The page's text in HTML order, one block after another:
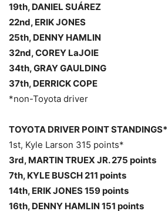
19th, DANIEL SUÁREZ
22nd, ERIK JONES
25th, DENNY HAMLIN
32nd, COREY LaJOIE
34th, GRAY GAULDING
37th, DERRICK COPE
*non-Toyota driver
TOYOTA DRIVER POINT
1st, Kyle Larson 315 points*
3rd, MARTIN TRUEX JR. 275 points
7th, KYLE BUSCH 211 points
14th, ERIK JONES 159 points
16th, DENNY HAMLIN 151 points